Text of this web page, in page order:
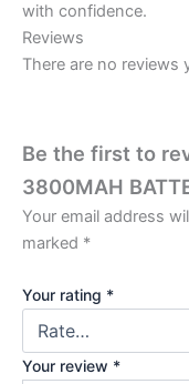
with confidence.
Reviews
There are no reviews
Be the first to
3800MAH
Your email address
marked *
Your rating *
Your review *